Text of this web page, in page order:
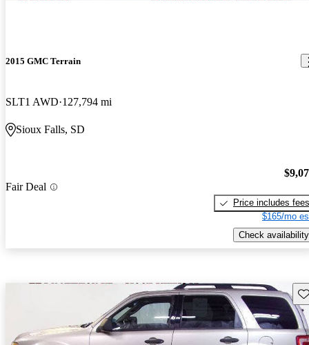
2015 GMC Terrain
SLT1 AWD 127,794 mi
Sioux Falls, SD
Fair Deal
Price includes fees
$165/mo
Check availability